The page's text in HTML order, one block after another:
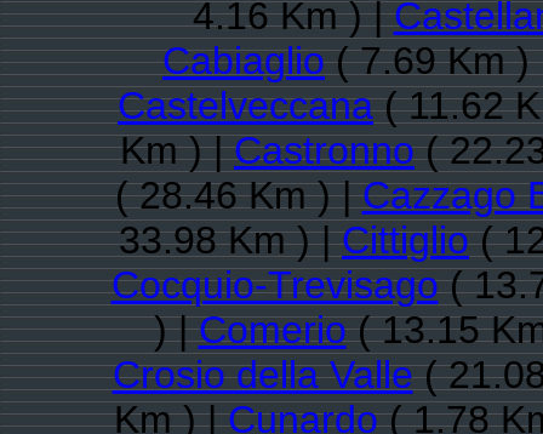
4.16 Km ) |
Cabiaglio( 7.69 Km
Castelveccana( 11.62
Km ) |Castronno(
( 28.46 Km ) |Cazzago
33.98 Km ) |Cittiglio(
Cocquio-Trevisago(
) |Comerio( 13.15
Crosio della Valle(
Km ) |Cunardo( 1.78